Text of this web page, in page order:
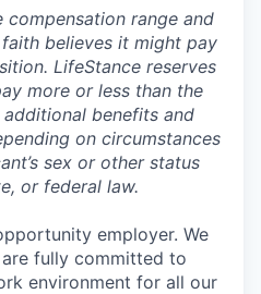
range and
believes it might pay
LifeStance reserves
more or less than the
benefits and
on circumstances
sex or other status
or federal law.
employer. We
fully committed to
environment for all our